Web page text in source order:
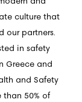
culture that
our partners.
in safety
Greece and
and Safety
50% of